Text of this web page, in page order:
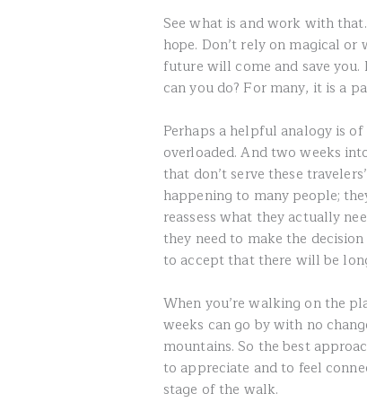
See what is and work with
hope. Don’t rely on magical
future will come and save
can you do? For many, it is a
Perhaps a helpful analogy is
overloaded. And two weeks
that don’t serve these
happening to many people;
reassess what they actually
they need to make the
to accept that there will be
When you’re walking on the
weeks can go by with no
mountains. So the best
to appreciate and to feel
stage of the walk.